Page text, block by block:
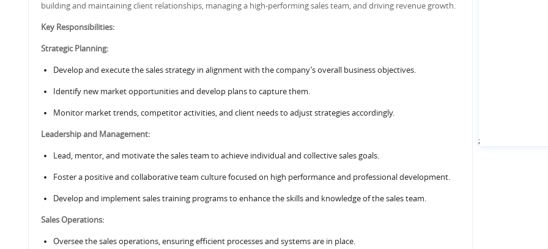
building and maintaining client relationships, managing a high-performing sales team, and driving revenue growth.
Key Responsibilities:
Strategic Planning:
Develop and execute the sales strategy in alignment with the company’s overall business objectives.
Identify new market opportunities and develop plans to capture them.
Monitor market trends, competitor activities, and client needs to adjust strategies accordingly.
Leadership and Management:
Lead, mentor, and motivate the sales team to achieve individual and collective sales goals.
Foster a positive and collaborative team culture focused on high performance and professional development.
Develop and implement sales training programs to enhance the skills and knowledge of the sales team.
Sales Operations:
Oversee the sales operations, ensuring efficient processes and systems are in place.
;